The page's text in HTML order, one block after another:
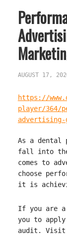
AUGUST 17,
https://
player/364/
advertising-
As a dental
fall into the
comes to
choose
it is
If you are a
you to apply
audit. Visit